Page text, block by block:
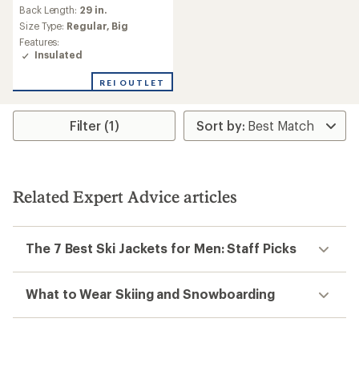
Back Length: 29 in.
Size Type: Regular, Big
Features:
Insulated
REI OUTLET
Filter (1)
Related Expert Advice articles
The 7 Best Ski Jackets for Men: Staff Picks
What to Wear Skiing and Snowboarding